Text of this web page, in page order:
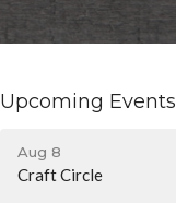
Upcoming Events
Aug 8
Craft Circle